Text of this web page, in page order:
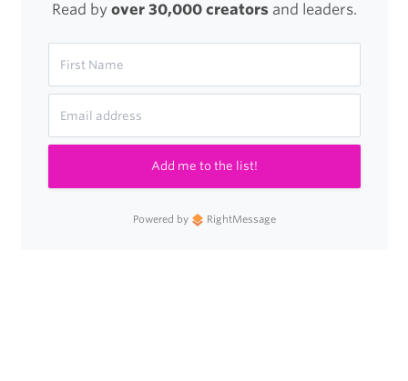
Read by over 30,000 creatorsand leaders.
Add me to the list!
Powered by RightMessage